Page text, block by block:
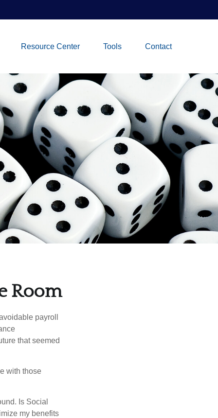
Resource Center Tools Contact
Room
payroll
that seemed
with those
Is Social
my benefits